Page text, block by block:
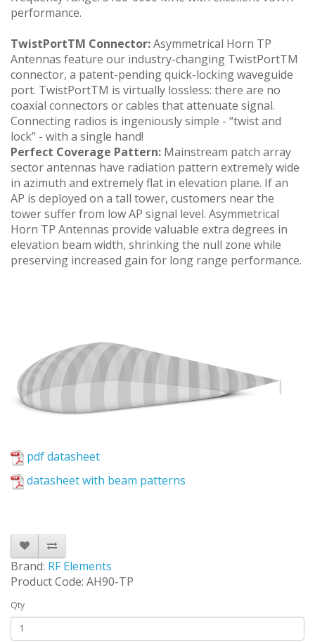
performance.
TwistPortTM Connector:Asymmetrical Horn TP
Antennas feature our industry-changing TwistPortTM
connector, a patent-pending quick-locking waveguide
port. TwistPortTM is virtually lossless: there are no
coaxial connectors or cables that attenuate signal.
Connecting radios is ingeniously simple - “twist and
lock” - with a single hand!
Perfect Coverage Pattern: Mainstream patch array
sector antennas have radiation pattern extremely wide
in azimuth and extremely flat in elevation plane. If an
AP is deployed on a tall tower, customers near the
tower suffer from low AP signal level. Asymmetrical
Horn TP Antennas provide valuable extra degrees in
elevation beam width, shrinking the null zone while
preserving increased gain for long range performance.
pdf datasheet
datasheet with beam patterns
Brand: RF Elements
Product Code: AH90-TP
Qty